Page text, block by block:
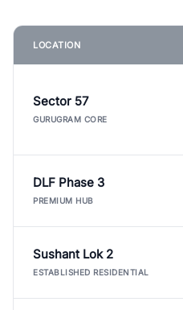
LOCATION
Sector 57
GURUGRAM CORE
DLF Phase 3
PREMIUM HUB
Sushant Lok 2
ESTABLISHED RESIDENTIAL